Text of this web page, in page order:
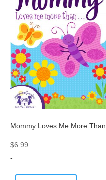
Mommy Loves Me More Than
$6.99
-